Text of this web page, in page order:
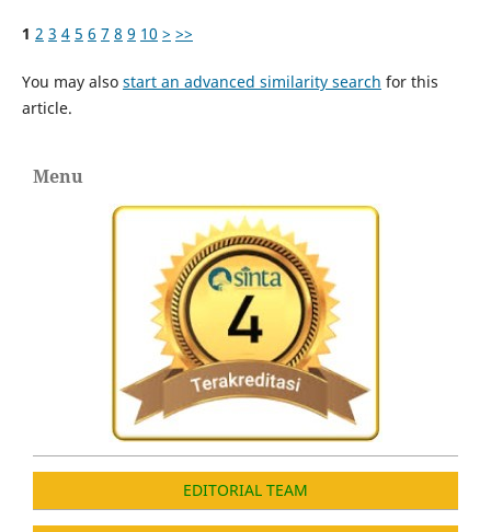
1 2 3 4 5 6 7 8 9 10 > >>
You may also start an advanced similarity search for this
article.
Menu
EDITORIAL TEAM